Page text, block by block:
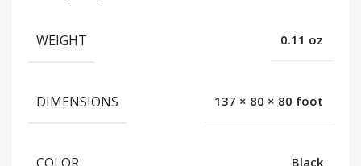
WEIGHT 0.11 oz
DIMENSIONS 137 × 80 × 80 foot
COLOR Black